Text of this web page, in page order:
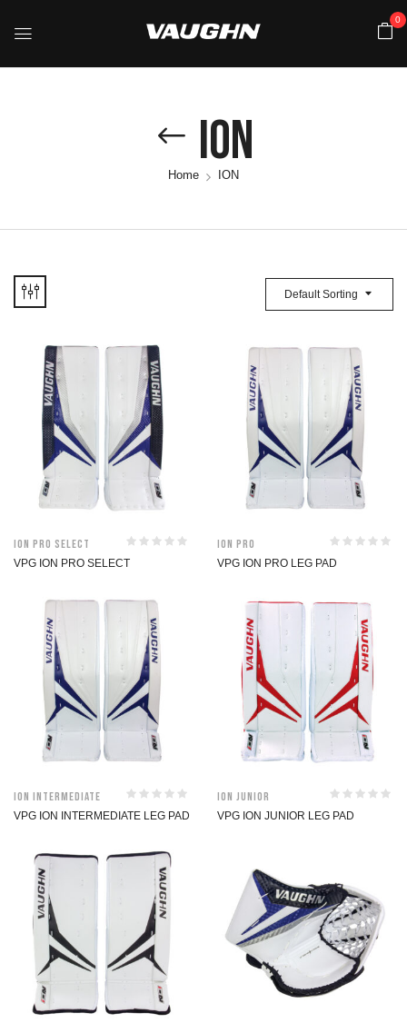
0
ION
Home ION
Default Sorting
ION Pro Select
VPG ION PRO SELECT
ION Pro
VPG ION PRO LEG PAD
ION Intermediate
VPG ION INTERMEDIATE LEG PAD
ION Junior
VPG ION JUNIOR LEG PAD